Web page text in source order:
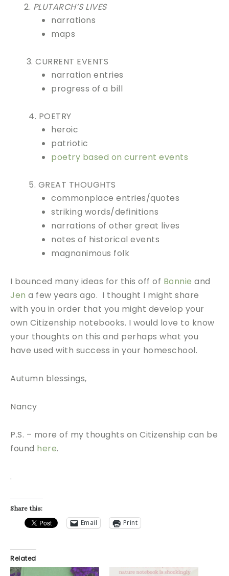
2. PLUTARCH’S LIVES
narrations
maps
3. CURRENT EVENTS
narration entries
progress of a bill
4. POETRY
heroic
patriotic
poetry based on current events
5. GREAT THOUGHTS
commonplace entries/quotes
striking words/definitions
narrations of other great lives
notes of historical events
magnanimous folk
I bounced many ideas for this off of Bonnie and
Jen a few years ago. I thought I might share
with you in order that you might develop your
own Citizenship notebooks. I would love to know
your thoughts on this and perhaps what you
have used with success in your homeschool.
Autumn blessings,
Nancy
P.S. – more of my thoughts on Citizenship can be
found here.
.
Share this:
Email Print
Related